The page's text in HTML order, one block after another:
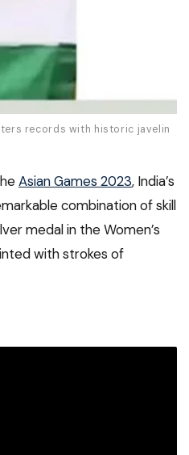
records with historic javelin
Asian Games 2023, India’s
combination of skill
medal in the Women’s
with strokes of